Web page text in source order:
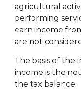
agricultural
performing
earn income
are not
The basis of the
income is the
the tax balance.